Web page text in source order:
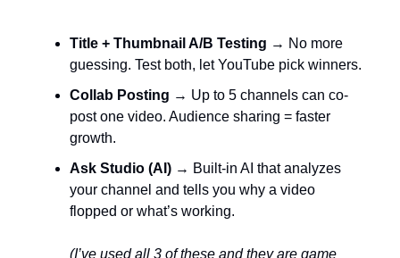
Title + Thumbnail A/B Testing → No more
guessing. Test both, let YouTube pick winners.
Collab Posting → Up to 5 channels can co-
post one video. Audience sharing = faster
growth.
Ask Studio (AI) → Built-in AI that analyzes
your channel and tells you why a video
flopped or what’s working.
(I’ve used all 3 of these and they are game